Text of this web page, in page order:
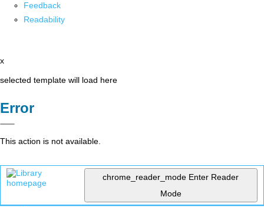
Feedback
Readability
x
selected template will load here
Error
This action is not available.
chrome_reader_mode Enter Reader
Mode